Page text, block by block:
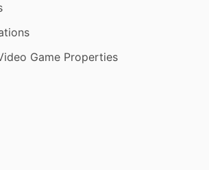
Game Properties